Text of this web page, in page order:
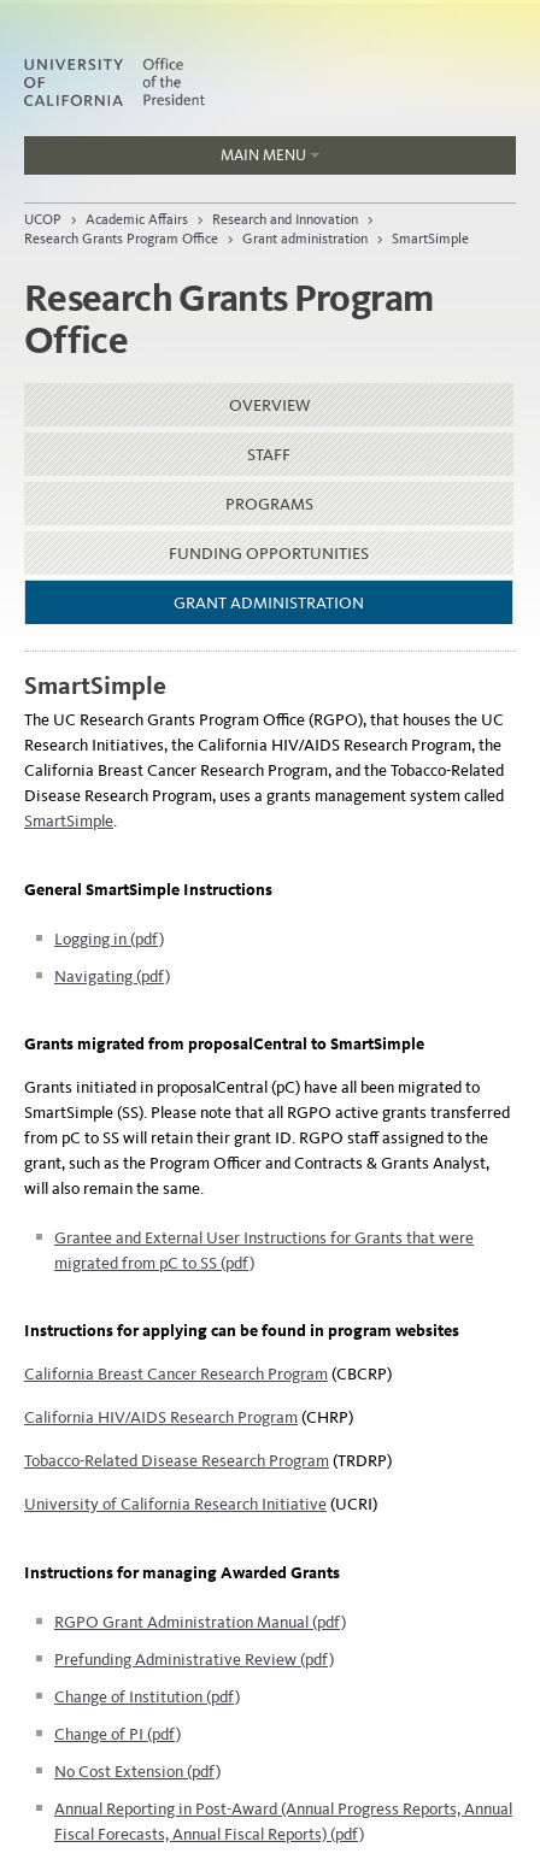
MAIN MENU
People
Home
About
Organization
UCOP > Academic Affairs > Research and Innovation >
Research Grants Program Office > Grant administration > SmartSimple
Research Grants Program
Office
OVERVIEW
STAFF
PROGRAMS
FUNDING OPPORTUNITIES
GRANT ADMINISTRATION
SmartSimple
The UC Research Grants Program Office (RGPO), that houses the UC
Research Initiatives, the California HIV/AIDS Research Program, the
California Breast Cancer Research Program, and the Tobacco-Related
Disease Research Program, uses a grants management system called
SmartSimple.
General SmartSimple Instructions
Logging in (pdf)
Navigating (pdf)
Grants migrated from proposalCentral to SmartSimple
Grants initiated in proposalCentral (pC) have all been migrated to
SmartSimple (SS). Please note that all RGPO active grants transferred
from pC to SS will retain their grant ID. RGPO staff assigned to the
grant, such as the Program Officer and Contracts & Grants Analyst,
will also remain the same.
Grantee and External User Instructions for Grants that were
migrated from pC to SS (pdf)
Instructions for applying can be found in program websites
California Breast Cancer Research Program(CBCRP)
California HIV/AIDS Research Program(CHRP)
Tobacco-Related Disease Research Program(TRDRP)
University of California Research Initiative(UCRI)
Instructions for managing Awarded Grants
RGPO Grant Administration Manual (pdf)
Prefunding Administrative Review (pdf)
Change of Institution (pdf)
Change of PI (pdf)
No Cost Extension (pdf)
Annual Reporting in Post-Award (Annual Progress Reports, Annual
Fiscal Forecasts, Annual Fiscal Reports) (pdf)